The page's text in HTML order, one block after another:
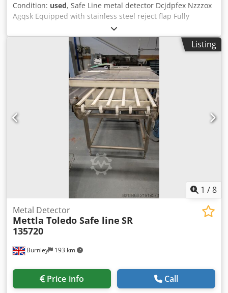
Condition: used, Safe Line metal detector Dcjdpfex Nzzzox
Agqsk Equipped with stainless steel reject flap Fully
stainless steel and easy to clean by means of hatches
Metal detection diameter: 200 mm Total installation
height: 1200 mm See our other listings VMA WekeromListing
1 /8
Burnley 193 km
Metal Detector
Mettla Toledo Safe line SR
135720
Price info Call